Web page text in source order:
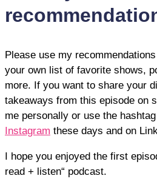
Please use my
your own list of favorite shows,
more. If you want to share your
takeaways from this episode on
me personally or use the
Instagram these days and on
I hope you enjoyed the first
read + listen“ podcast.